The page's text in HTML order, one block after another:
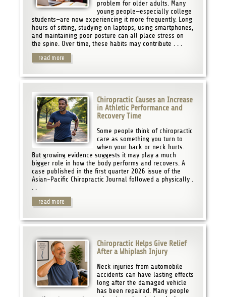
problem for older adults. Many
young people—especially college
students—are now experiencing it more frequently. Long
hours of sitting, studying on laptops, using smartphones,
and maintaining poor posture can all place stress on
the spine. Over time, these habits may contribute . . .
read more
Chiropractic Causes an Increase
in Athletic Performance and
Recovery Time
Some people think of chiropractic
care as something you turn to
when your back or neck hurts.
But growing evidence suggests it may play a much
bigger role in how the body performs and recovers. A
case published in the first quarter 2026 issue of the
Asian-Pacific Chiropractic Journal followed a physically .
. .
read more
Chiropractic Helps Give Relief
After a Whiplash Injury
Neck injuries from automobile
accidents can have lasting effects
long after the damaged vehicle
has been repaired. Many people